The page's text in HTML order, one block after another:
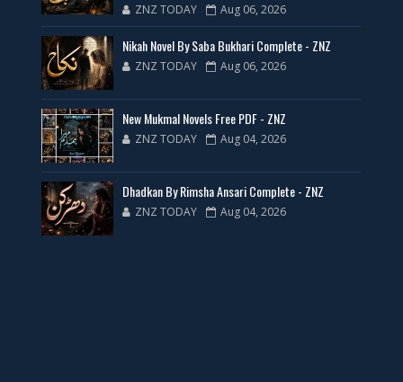
35 New Novels for Free PDF - ZNZ Today
📥 Download Now
New Web Special Novels for Free PDF
📥 Download Now
New Novels Free PDF Link - ZNZ Today
ZNZ TODAY Aug 06, 2026
Nikah Novel By Saba Bukhari Complete - ZNZ
ZNZ TODAY Aug 06, 2026
New Mukmal Novels Free PDF - ZNZ
ZNZ TODAY Aug 04, 2026
Dhadkan By Rimsha Ansari Complete - ZNZ
ZNZ TODAY Aug 04, 2026